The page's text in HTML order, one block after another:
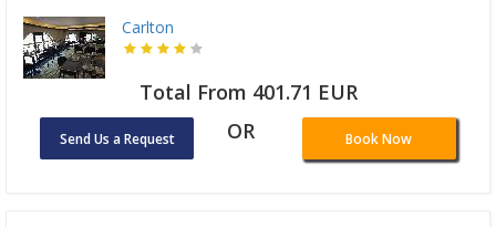
Carlton
Total From 401.71 EUR
Send Us a Request OR Book Now